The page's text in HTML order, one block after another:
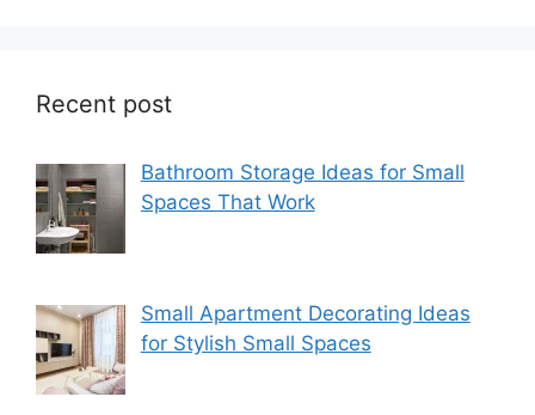
Recent post
Bathroom Storage Ideas for Small
Spaces That Work
Small Apartment Decorating Ideas
for Stylish Small Spaces